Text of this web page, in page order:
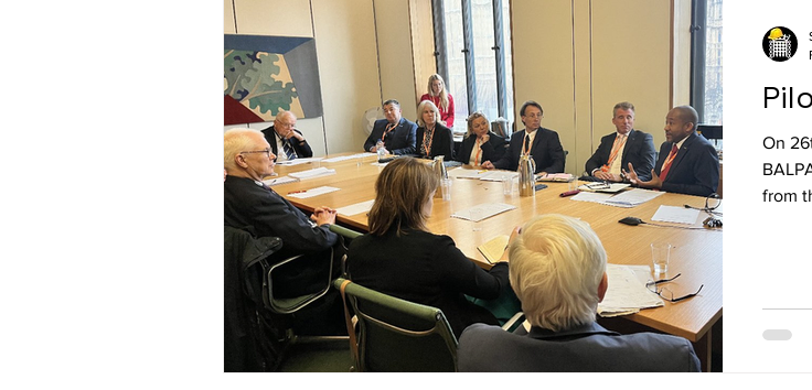
On
BALPA,
from